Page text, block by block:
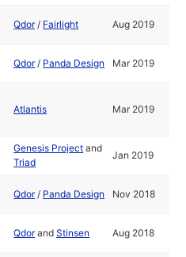
Qdor/ Fairlight Aug 2019
Qdor/ Panda Design Mar 2019
Atlantis Mar 2019
Genesis Project and
Triad
Jan 2019
Qdor/ Panda Design Nov 2018
QdorandStinsen Aug 2018